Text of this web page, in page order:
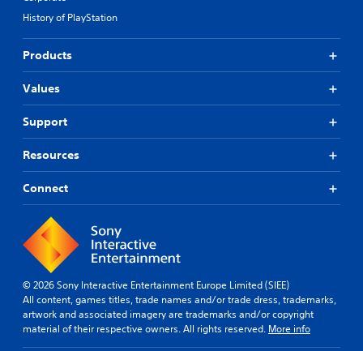
History of PlayStation
Products
Values
Support
Resources
Connect
© 2026 Sony Interactive Entertainment Europe Limited (SIEE)
All content, games titles, trade names and/or trade dress, trademarks,
artwork and associated imagery are trademarks and/or copyright
material of their respective owners. All rights reserved. More info